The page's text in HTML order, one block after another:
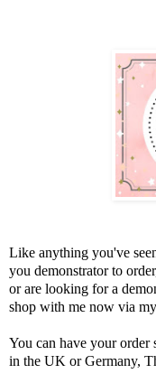
Like anything you've
you demonstrator to
or are looking for a
shop with me now via
You can have your order
in the UK or Germany,